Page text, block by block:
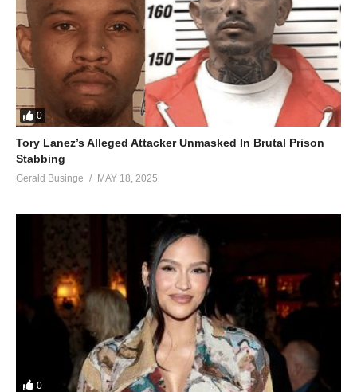
0
Tory Lanez’s Alleged Attacker Unmasked In Brutal Prison
Stabbing
Gerald Businge MAY 18, 2025
0